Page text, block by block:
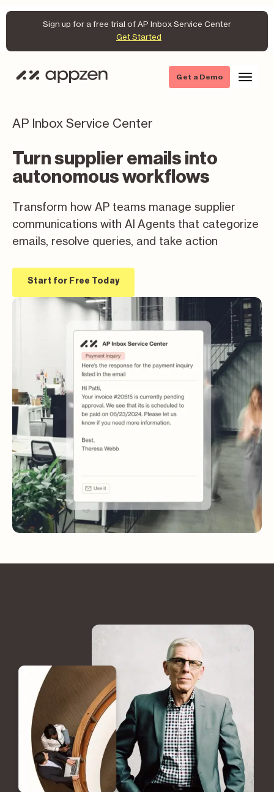
Sign up for a free trial of AP Inbox Service Center
Get Started
Get a Demo
AP Inbox Service Center
Turn supplier emails into
autonomous workflows
Transform how AP teams manage supplier
communications with AI Agents that categorize
emails, resolve queries, and take action
Start for Free Today